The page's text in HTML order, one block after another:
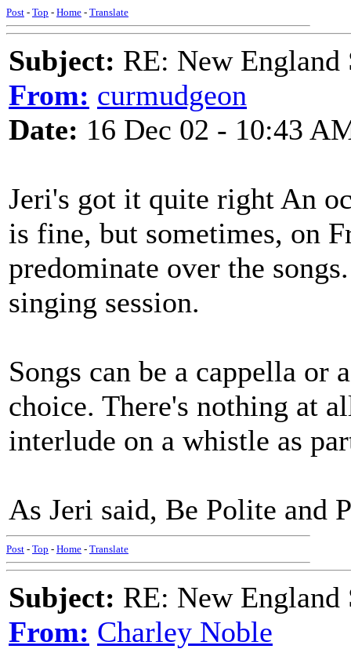
Post - Top - Home - Translate
Subject: RE: New England
From: curmudgeon
Date: 16 Dec 02 - 10:43
Jeri's got it quite right An
is fine, but sometimes, on
predominate over the
singing session.
Songs can be a cappella or
choice. There's nothing at
interlude on a whistle as
As Jeri said, Be Polite and
Post - Top - Home - Translate
Subject: RE: New England
From: Charley Noble